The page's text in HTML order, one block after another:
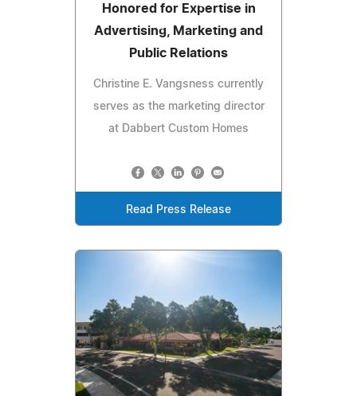
Honored for Expertise in
Advertising, Marketing and
Public Relations
Christine E. Vangsness currently
serves as the marketing director
at Dabbert Custom Homes
Read Press Release